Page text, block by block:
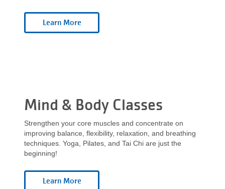
Mind & Body Classes
Strengthen your core muscles and concentrate on
improving balance, flexibility, relaxation, and breathing
techniques. Yoga, Pilates, and Tai Chi are just the
beginning!